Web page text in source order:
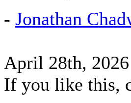
- Jonathan
April 28th, 2026
If you like this,